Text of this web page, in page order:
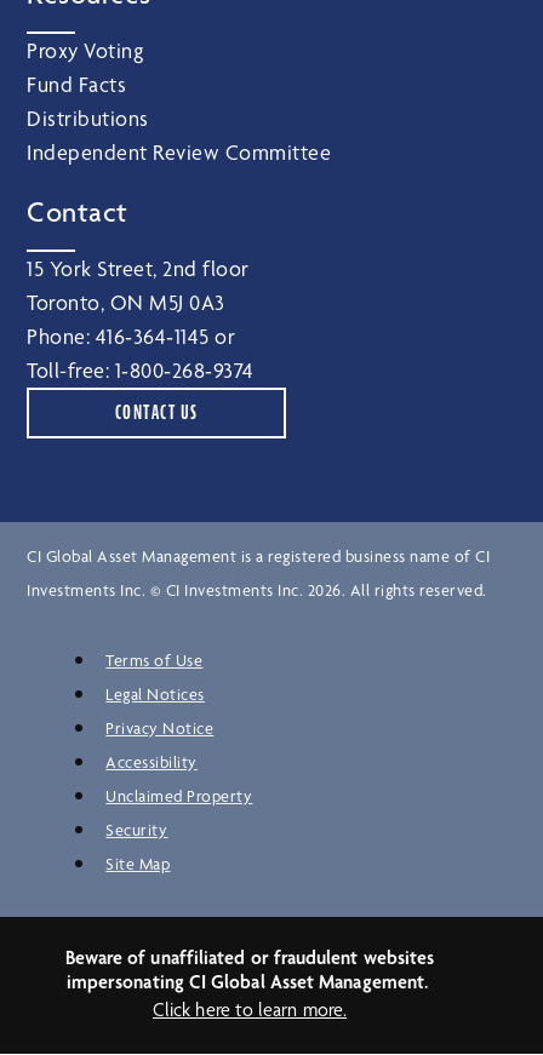
Proxy Voting
Fund Facts
Distributions
Independent Review Committee
Contact
15 York Street, 2nd floor
Toronto, ON M5J 0A3
Phone: 416‑364‑1145 or
Toll-free: 1‑800‑268‑9374
CONTACT US
CI Global Asset Management is a registered business name of CI
Investments Inc. © CI Investments Inc. 2026. All rights reserved.
Terms of Use
Legal Notices
Privacy Notice
Accessibility
Unclaimed Property
Security
Site Map
Beware of unaffiliated or fraudulent websites
impersonating CI Global Asset Management.
Click here to learn more.